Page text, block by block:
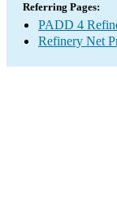
Referring Pages:
PADD 4
Refinery Net